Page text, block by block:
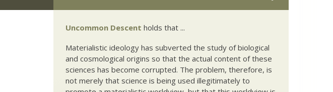
Uncommon Descent holds that ...
Materialistic ideology has subverted the study of biological
and cosmological origins so that the actual content of these
sciences has become corrupted. The problem, therefore, is
not merely that science is being used illegitimately to